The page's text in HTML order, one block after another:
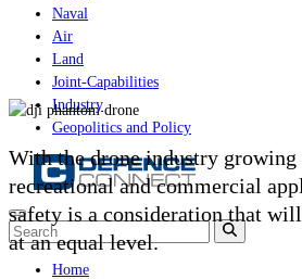
Naval
Air
Land
Joint-Capabilities
Industry
Geopolitics and Policy
Home
With the drone industry
recreational and commercial
safety is a consideration that
at an equal level.